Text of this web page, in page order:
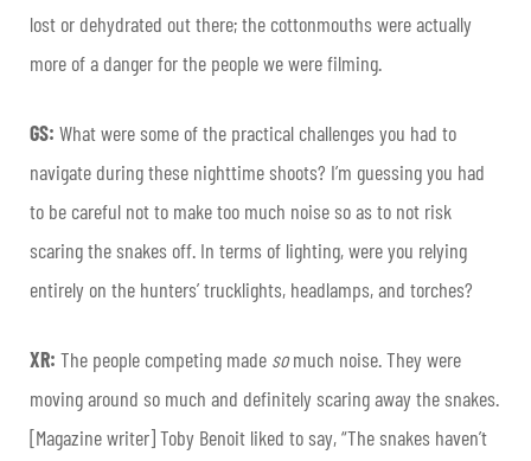
lost or dehydrated out there; the cottonmouths were actually
more of a danger for the people we were filming.
GS: What were some of the practical challenges you had to
navigate during these nighttime shoots? I’m guessing you had
to be careful not to make too much noise so as to not risk
scaring the snakes off. In terms of lighting, were you relying
entirely on the hunters’ trucklights, headlamps, and torches?
XR: The people competing made somuch noise. They were
moving around so much and definitely scaring away the snakes.
[Magazine writer] Toby Benoit liked to say, “The snakes haven’t